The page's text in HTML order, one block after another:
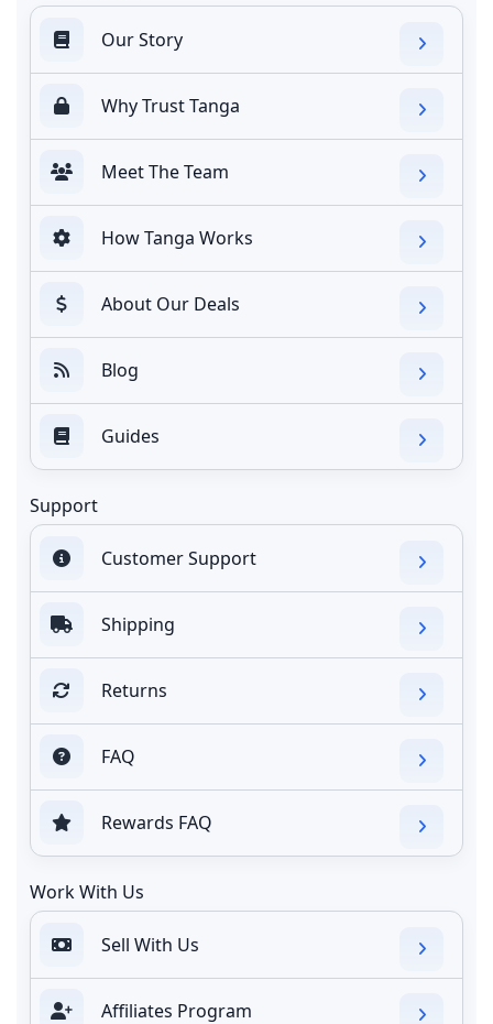
Our Story
Why Trust Tanga
Meet The Team
How Tanga Works
About Our Deals
Blog
Guides
Support
Customer Support
Shipping
Returns
FAQ
Rewards FAQ
Work With Us
Sell With Us
Affiliates Program